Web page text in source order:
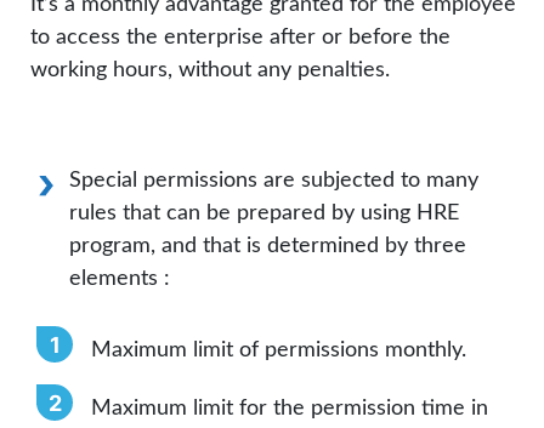
It’s a monthly advantage granted for the employee
to access the enterprise after or before the
working hours, without any penalties.
Special permissions are subjected to many
rules that can be prepared by using HRE
program, and that is determined by three
elements :
Maximum limit of permissions monthly.
Maximum limit for the permission time in